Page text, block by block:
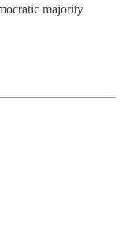
majority